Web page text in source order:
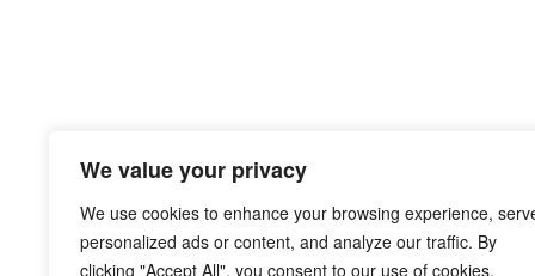
We value your privacy
We use cookies to enhance your browsing experience,
personalized ads or content, and analyze our traffic. By
clicking "Accept All", you consent to our use of cookies.